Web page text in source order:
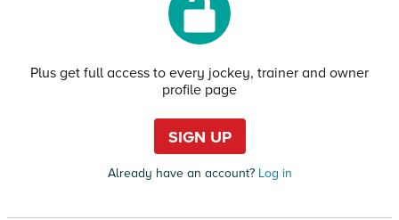
Plus get full access to every jockey, trainer and owner
profile page
SIGN UP
Already have an account?Log in